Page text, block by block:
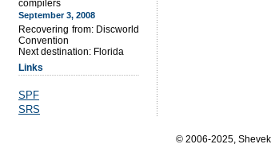
compilers
September 3, 2008
Recovering from: Discworld
Convention
Next destination: Florida
Links
SPF
SRS
© 2006-2025,